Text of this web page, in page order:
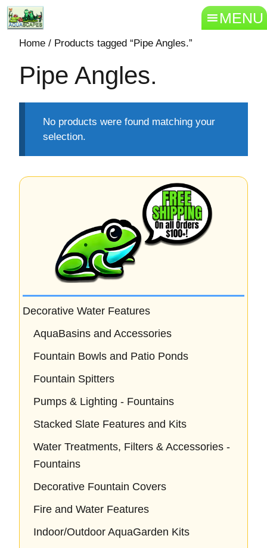
MENU
Home / Products tagged “Pipe Angles.”
Pipe Angles.
No products were found matching your
selection.
Decorative Water Features
AquaBasins and Accessories
Fountain Bowls and Patio Ponds
Fountain Spitters
Pumps & Lighting - Fountains
Stacked Slate Features and Kits
Water Treatments, Filters & Accessories -
Fountains
Decorative Fountain Covers
Fire and Water Features
Indoor/Outdoor AquaGarden Kits